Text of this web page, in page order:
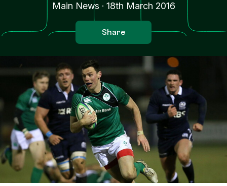
Main News · 18th March 2016
Share